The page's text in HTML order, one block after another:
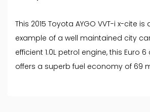
This 2015 Toyota AYGO VVT-i x-cite
example of a well maintained city
efficient 1.0L petrol engine, this Euro
offers a superb fuel economy of 69